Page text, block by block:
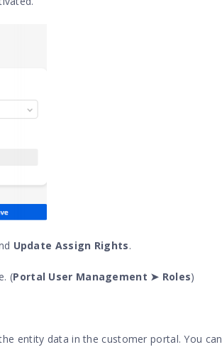
Update Assign Rights.
(Portal User Management ➤ Roles)
entity data in the customer portal. You can